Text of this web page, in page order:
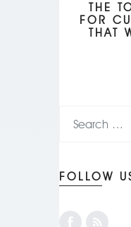
THE
FOR
THAT
FOLLOW